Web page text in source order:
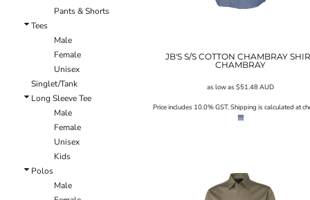
Pants & Shorts
Tees
Male
Female
Unisex
Singlet/Tank
Long Sleeve Tee
Male
Female
Unisex
Kids
Polos
Male
JB'S S/S COTTON CHAMBRAY
CHAMBRAY
as low as $51.48AUD
Price includes 10.0% GST. Shipping is calculated at
KMF - Comoros Francs
KPW - North Korea Won
KRW - South Korea Won
KWD - Kuwait Dinars
KYD - Cayman Islands Dollars
KZT - Kazakhstan Tenge
LAK - Laos Kips
LBP - Lebanon Pounds
LKR - Sri Lanka Rupees
LRD - Liberia Dollars
LSL - Lesotho Maloti
LTL - Lithuania Litai
LVL - Latvia Lati